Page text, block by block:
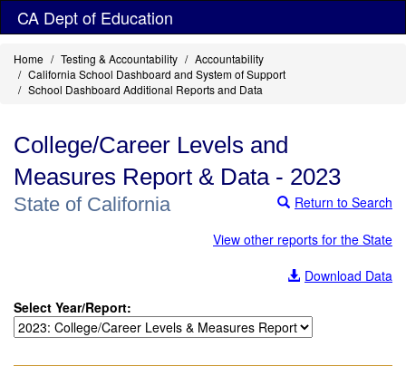
Skip
content
CA Dept of Education
Home Testing & Accountability
Accountability
California School Dashboard and System of Support
School Dashboard Additional Reports and Data
College/Career Levels and
Measures Report & Data - 2023
Return to Search
State of California
View other reports for the State
Download Data
Select Year/Report: